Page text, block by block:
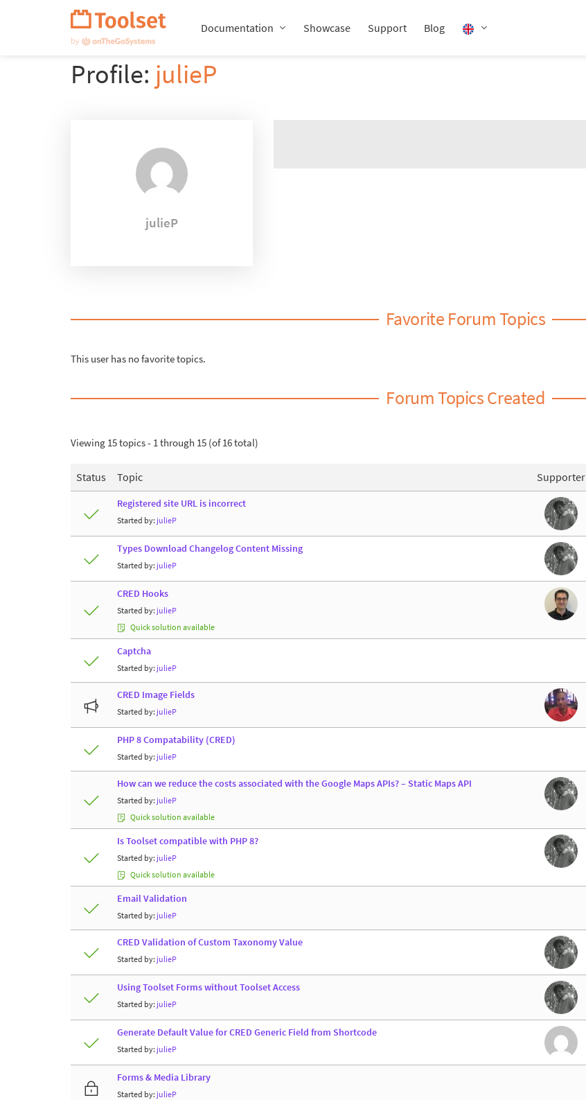
Documentation Showcase Support Blog
Profile: julieP
julieP
Favorite Forum Topics
This user has no favorite topics.
Forum Topics Created
Viewing 15 topics - 1 through 15 (of 16 total)
Status Topic Supporter
Registered site URL is incorrect
Started by: julieP
Types Download Changelog Content Missing
Started by: julieP
CRED Hooks
Started by: julieP
Quick solution available
Captcha
Started by: julieP
CRED Image Fields
Started by: julieP
PHP 8 Compatability (CRED)
Started by: julieP
How can we reduce the costs associated with the Google Maps APIs? – Static Maps API
Started by: julieP
Quick solution available
Is Toolset compatible with PHP 8?
Started by: julieP
Quick solution available
Email Validation
Started by: julieP
CRED Validation of Custom Taxonomy Value
Started by: julieP
Using Toolset Forms without Toolset Access
Started by: julieP
Generate Default Value for CRED Generic Field from Shortcode
Started by: julieP
Forms & Media Library
Started by: julieP